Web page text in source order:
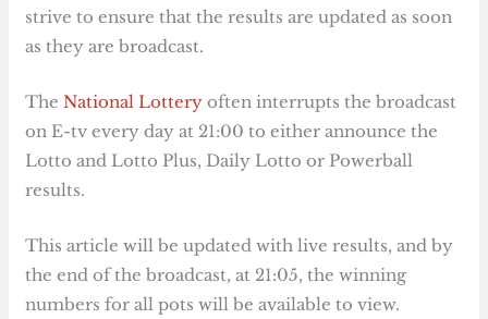
strive to ensure that the results are updated as soon
as they are broadcast.
TheNational Lottery often interrupts the broadcast
on E-tv every day at 21:00 to either announce the
Lotto and Lotto Plus, Daily Lotto or Powerball
results.
This article will be updated with live results, and by
the end of the broadcast, at 21:05, the winning
numbers for all pots will be available to view.